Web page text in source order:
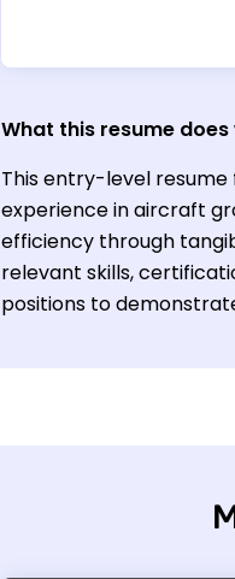
What this resume does
This entry-level
experience in aircraft
efficiency through
relevant skills,
positions to